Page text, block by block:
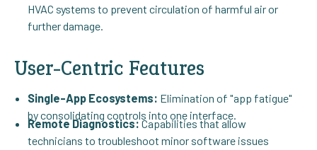
HVAC systems to prevent circulation of harmful air or
further damage.
User-Centric Features
Single-App Ecosystems: Elimination of "app fatigue"
by consolidating controls into one interface.
Remote Diagnostics:Capabilities that allow
technicians to troubleshoot minor software issues